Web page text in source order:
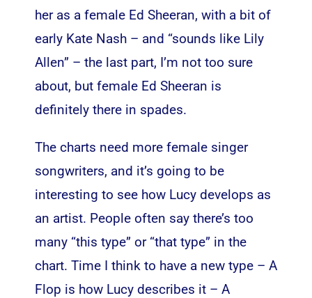
her as a female Ed Sheeran, with a bit of
early Kate Nash – and “sounds like Lily
Allen” – the last part, I’m not too sure
about, but female Ed Sheeran is
definitely there in spades.
The charts need more female singer
songwriters, and it’s going to be
interesting to see how Lucy develops as
an artist. People often say there’s too
many “this type” or “that type” in the
chart. Time I think to have a new type – A
Flop is how Lucy describes it – A